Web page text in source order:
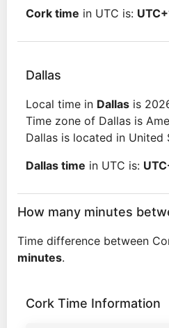
Cork time in UTC is:
Dallas
Local time in Dallas is
Time zone of Dallas is
Dallas is located in United
Dallas time in UTC is:
How many minutes
Time difference between
minutes.
Cork Time Information